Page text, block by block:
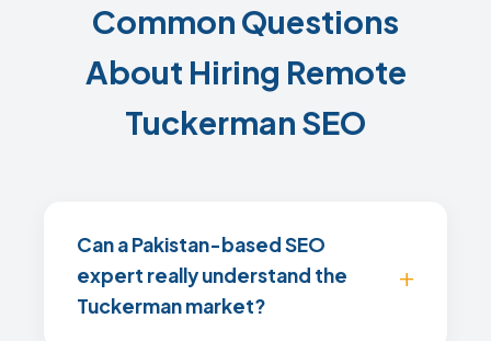
Common Questions
About Hiring Remote
Tuckerman SEO
Can a Pakistan-based SEO
expert really understand the
Tuckerman market?